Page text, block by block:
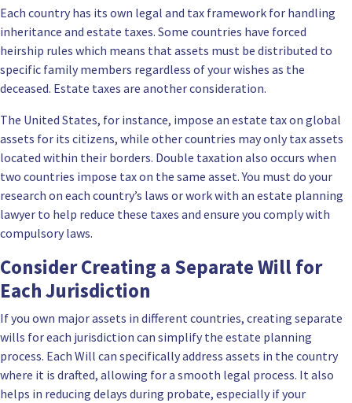
Each country has its own legal and tax framework for handling
inheritance and estate taxes. Some countries have forced
heirship rules which means that assets must be distributed to
specific family members regardless of your wishes as the
deceased. Estate taxes are another consideration.
The United States, for instance, impose an estate tax on global
assets for its citizens, while other countries may only tax assets
located within their borders. Double taxation also occurs when
two countries impose tax on the same asset. You must do your
research on each country’s laws or work with an estate planning
lawyer to help reduce these taxes and ensure you comply with
compulsory laws.
Consider Creating a Separate Will for
Each Jurisdiction
If you own major assets in different countries, creating separate
wills for each jurisdiction can simplify the estate planning
process. Each Will can specifically address assets in the country
where it is drafted, allowing for a smooth legal process. It also
helps in reducing delays during probate, especially if your